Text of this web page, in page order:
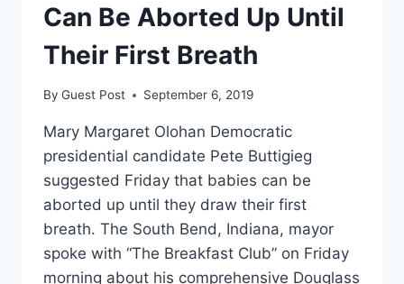
Can Be Aborted Up Until
Their First Breath
By Guest Post September 6, 2019
Mary Margaret Olohan Democratic
presidential candidate Pete Buttigieg
suggested Friday that babies can be
aborted up until they draw their first
breath. The South Bend, Indiana, mayor
spoke with “The Breakfast Club” on Friday
morning about his comprehensive Douglass